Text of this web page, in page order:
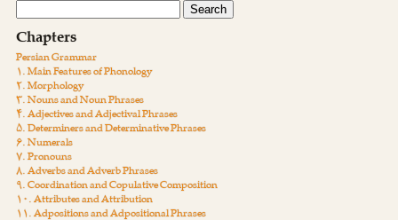
Chapters
Persian Grammar
۱. Main Features of Phonology
۲. Morphology
۳. Nouns and Noun Phrases
۴. Adjectives and Adjectival Phrases
۵. Determiners and Determinative Phrases
۶. Numerals
۷. Pronouns
۸. Adverbs and Adverb Phrases
۹. Coordination and Copulative Composition
۱۰. Attributes and Attribution